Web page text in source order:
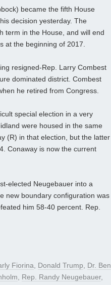
became the fifth House
decision yesterday. The
term in the House, and will end
at the beginning of 2017.
resigned-Rep. Larry Combest
dominated district. Combest
he retired from Congress.
special election in a very
were housed in the same
(R) in that election, but the latter
Conaway is now the current
elected Neugebauer into a
new boundary configuration was
him 58-40 percent. Rep.
Fiorina, Donald Trump, Dr. Ben
, Rep. Randy Neugebauer,